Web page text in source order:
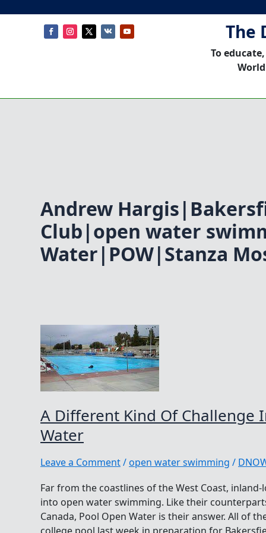
The
To
Andrew
Club|open water
Water|POW|Stanza
A Different Kind Of Challenge
Water
Leave a Comment/open water swimming /
Far from the coastlines of the West Coast,
into open water swimming. Like their
Canada, Pool Open Water is their answer. All of